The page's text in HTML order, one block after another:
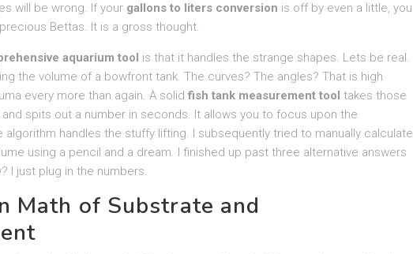
will be wrong. If your gallons to liters conversion is off by even a little, you
Bettas. It is a gross thought.
aquarium tool is that it handles the strange shapes. Lets be real.
the volume of a bowfront tank. The curves? The angles? That is high
every more than again. A solid fish tank measurement tool takes those
spits out a number in seconds. It allows you to focus upon the
handles the stuffy lifting. I subsequently tried to manually calculate
using a pencil and a dream. I finished up past three alternative answers
I just plug in the numbers.
Math of Substrate and